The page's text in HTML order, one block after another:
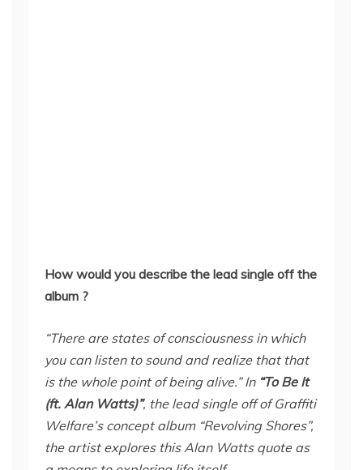
How would you describe the lead single off the
album ?
“There are states of consciousness in which
you can listen to sound and realize that that
is the whole point of being alive.” In “To Be It
(ft. Alan Watts)”, the lead single off of Graffiti
Welfare’s concept album “Revolving Shores”,
the artist explores this Alan Watts quote as